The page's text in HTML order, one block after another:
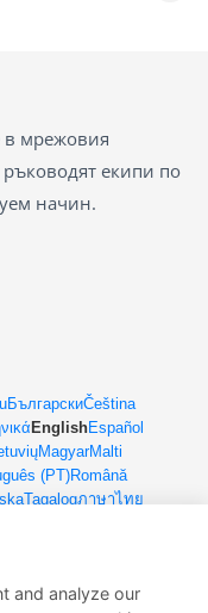
в мрежовия
екипи по
начин.
БългарскиČeština
EnglishEspañol
MagyarMalti
(PT)Română
Tagalogภาษาไทย
and analyze our